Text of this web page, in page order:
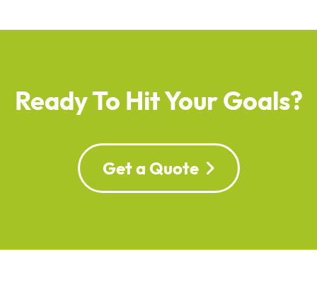
Ready To Hit Your Goals?
Get a Quote